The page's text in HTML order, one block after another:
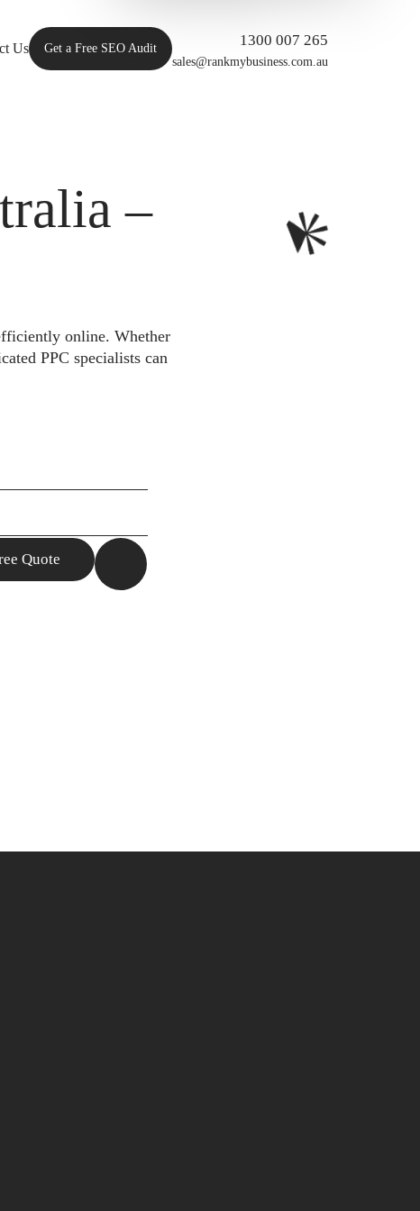
Us Get a Free SEO Audit 1300 007 265
sales@rankmybusiness.com.au
–
online. Whether
PPC specialists can